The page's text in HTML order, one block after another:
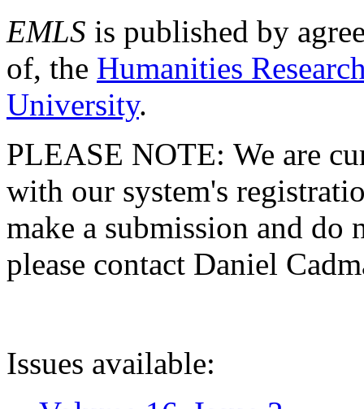
EMLS is published by
of, the Humanities
University.
PLEASE NOTE: We are
with our system's
make a submission and do
please contact Daniel
Issues available: